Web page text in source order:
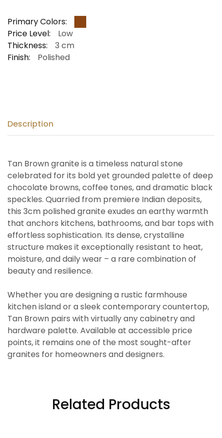
Primary Colors:
Price Level:
Low
Thickness:
3 cm
Finish:
Polished
Description
Tan Brown granite is a timeless natural stone
celebrated for its bold yet grounded palette of deep
chocolate browns, coffee tones, and dramatic black
speckles. Quarried from premiere Indian deposits,
this 3cm polished granite exudes an earthy warmth
that anchors kitchens, bathrooms, and bar tops with
effortless sophistication. Its dense, crystalline
structure makes it exceptionally resistant to heat,
moisture, and daily wear – a rare combination of
beauty and resilience.
Whether you are designing a rustic farmhouse
kitchen island or a sleek contemporary countertop,
Tan Brown pairs with virtually any cabinetry and
hardware palette. Available at accessible price
points, it remains one of the most sought-after
granites for homeowners and designers.
Related Products